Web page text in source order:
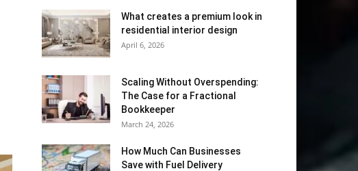
What creates a premium look in
residential interior design
April 6, 2026
Scaling Without Overspending:
The Case for a Fractional
Bookkeeper
March 24, 2026
How Much Can Businesses
Save with Fuel Delivery